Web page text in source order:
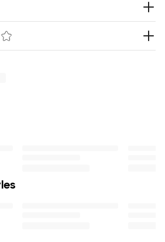
Grey jersey lining
with chin guard
zipper
by Thu. Aug 20
it as soon as Mon. Aug 17